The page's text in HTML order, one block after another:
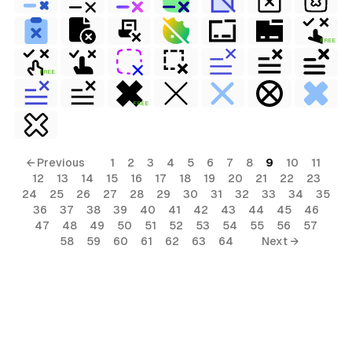
FREE
FREE
FREE
← Previous 1 2 3 4 5 6 7 8 9 10
11
12
13 14 15 16 17 18 19 20 21 22
23
24
25 26 27 28 29 30 31 32 33 34
35
36
37 38 39 40 41 42 43 44 45
46
47
48 49 50 51 52 53 54 55 56
57
58
59 60 61 62 63 64 Next →